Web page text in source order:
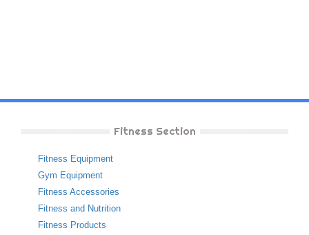
Fitness Section
Fitness Equipment
Gym Equipment
Fitness Accessories
Fitness and Nutrition
Fitness Products